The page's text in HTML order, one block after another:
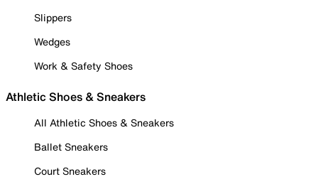
Slippers
Wedges
Work & Safety Shoes
Athletic Shoes & Sneakers
All Athletic Shoes & Sneakers
Ballet Sneakers
Court Sneakers